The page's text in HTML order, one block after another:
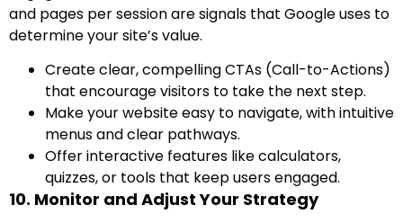
and pages per session are signals that Google uses to
determine your site’s value.
Create clear, compelling CTAs (Call-to-Actions)
that encourage visitors to take the next step.
Make your website easy to navigate, with intuitive
menus and clear pathways.
Offer interactive features like calculators,
quizzes, or tools that keep users engaged.
10. Monitor and Adjust Your Strategy